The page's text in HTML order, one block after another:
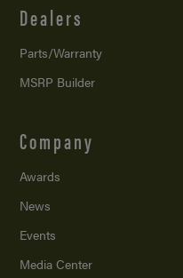
Dealers
Parts/Warranty
MSRP Builder
Company
Awards
News
Events
Media Center